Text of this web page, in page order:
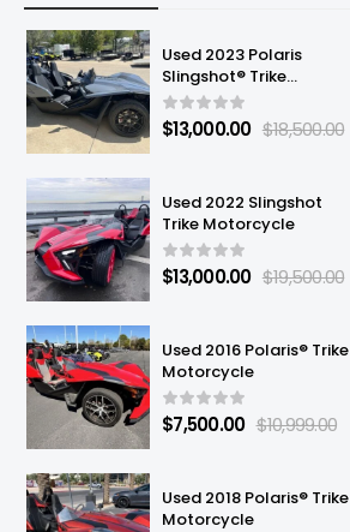
Used 2023 Polaris
Slingshot® Trike
Motorcycle
$13,000.00 $18,500.00
Used 2022 Slingshot
Trike Motorcycle
$13,000.00 $19,500.00
Used 2016 Polaris® Trike
Motorcycle
$7,500.00 $10,999.00
Used 2018 Polaris® Trike
Motorcycle